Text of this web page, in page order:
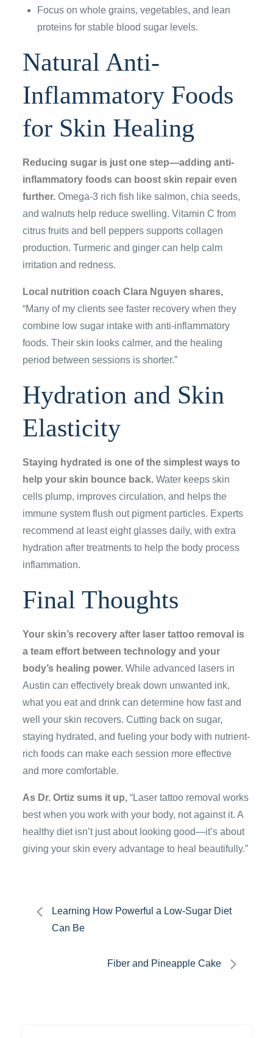
Focus on whole grains, vegetables, and lean
proteins for stable blood sugar levels.
Natural Anti-
Inflammatory Foods
for Skin Healing
Reducing sugar is just one step—adding anti-
inflammatory foods can boost skin repair even
further. Omega-3 rich fish like salmon, chia seeds,
and walnuts help reduce swelling. Vitamin C from
citrus fruits and bell peppers supports collagen
production. Turmeric and ginger can help calm
irritation and redness.
Local nutrition coach Clara Nguyen shares,
“Many of my clients see faster recovery when they
combine low sugar intake with anti-inflammatory
foods. Their skin looks calmer, and the healing
period between sessions is shorter.”
Hydration and Skin
Elasticity
Staying hydrated is one of the simplest ways to
help your skin bounce back. Water keeps skin
cells plump, improves circulation, and helps the
immune system flush out pigment particles. Experts
recommend at least eight glasses daily, with extra
hydration after treatments to help the body process
inflammation.
Final Thoughts
Your skin’s recovery after laser tattoo removal is
a team effort between technology and your
body’s healing power. While advanced lasers in
Austin can effectively break down unwanted ink,
what you eat and drink can determine how fast and
well your skin recovers. Cutting back on sugar,
staying hydrated, and fueling your body with nutrient-
rich foods can make each session more effective
and more comfortable.
As Dr. Ortiz sums it up, “Laser tattoo removal works
best when you work with your body, not against it. A
healthy diet isn’t just about looking good—it’s about
giving your skin every advantage to heal beautifully.”
Post
Learning How Powerful a Low-Sugar Diet
Can Be
Fiber and Pineapple Cake